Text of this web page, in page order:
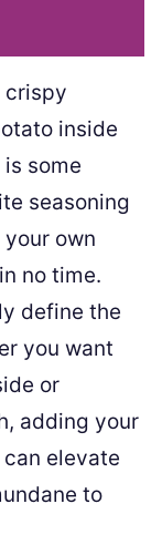
crispy
inside
some
seasoning
your own
no time.
define the
you want
or
adding your
elevate
to